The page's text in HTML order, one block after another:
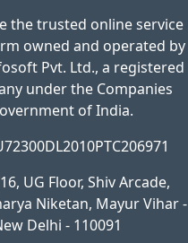
the trusted online service
owned and operated by
Pvt. Ltd., a registered
under the Companies
of India.
UG Floor, Shiv Arcade,
Niketan, Mayur Vihar -
Delhi - 110091